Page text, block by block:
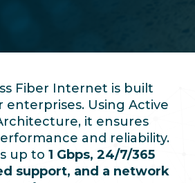
Fiber Internet is built
enterprises. Using Active
it ensures
and reliability.
up to 1 Gbps, 24/7/365
support, and a network